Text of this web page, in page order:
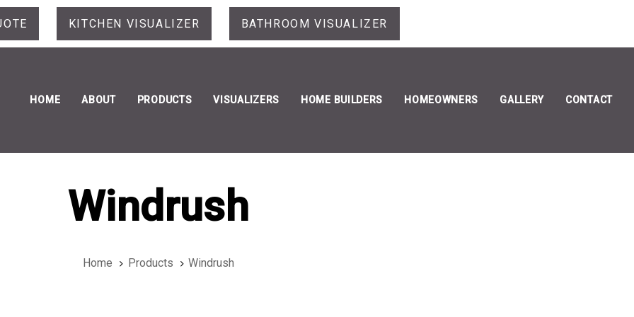
KITCHEN VISUALIZER BATHROOM VISUALIZER
HOME ABOUT PRODUCTS VISUALIZERS HOME BUILDERS HOMEOWNERS GALLERY CONTACT
Windrush
Home Products Windrush